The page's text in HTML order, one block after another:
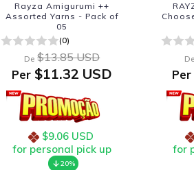
Rayza Amigurumi ++
Assorted Yarns - Pack of
05
(0)
De $13.85 USD
Per $11.32 USD
$9.06 USD
for personal pick up
20%
De
Per
for